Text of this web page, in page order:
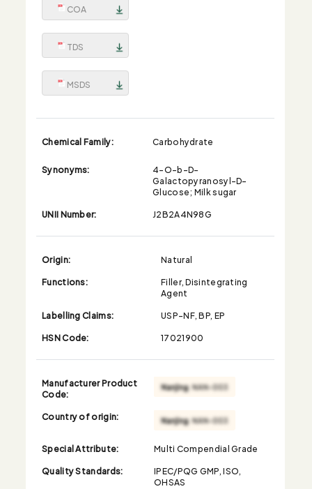
COA
TDS
MSDS
Chemical Family:
Carbohydrate
Synonyms:
4-O-b-D-
Galactopyranosyl-D-
Glucose; Milk sugar
UNII Number:
J2B2A4N98G
Origin:
Natural
Functions:
Filler, Disintegrating
Agent
Labelling Claims:
USP-NF, BP, EP
HSN Code:
17021900
Manufacturer Product
Code:
Country of origin:
Special Attribute:
Multi Compendial Grade
Quality Standards:
IPEC/PQG GMP, ISO,
OHSAS